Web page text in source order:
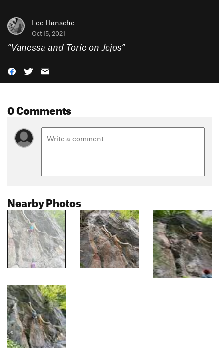
Lee Hansche
Oct 15, 2021
“Vanessa and Torie on Jojos”
0 Comments
Nearby Photos